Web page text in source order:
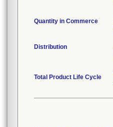
Quantity in Commerce
Distribution
Total Product Life Cycle